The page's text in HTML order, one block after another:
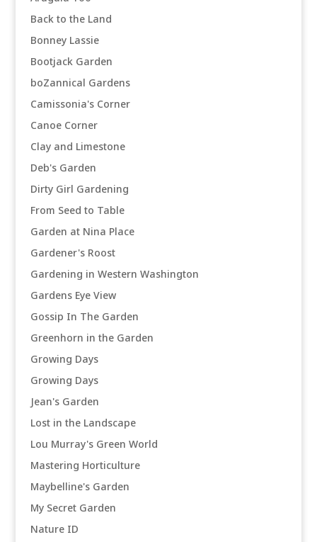
Back to the Land
Bonney Lassie
Bootjack Garden
boZannical Gardens
Camissonia's Corner
Canoe Corner
Clay and Limestone
Deb's Garden
Dirty Girl Gardening
From Seed to Table
Garden at Nina Place
Gardener's Roost
Gardening in Western Washington
Gardens Eye View
Gossip In The Garden
Greenhorn in the Garden
Growing Days
Growing Days
Jean's Garden
Lost in the Landscape
Lou Murray's Green World
Mastering Horticulture
Maybelline's Garden
My Secret Garden
Nature ID